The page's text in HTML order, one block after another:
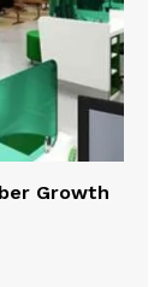
Growth